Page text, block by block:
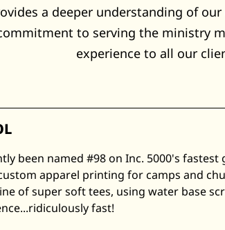
a deeper understanding of
to serving the ministry
experience to all our
been named #98 on Inc. 5000's
apparel printing for camps and
of super soft tees, using water base
fast!